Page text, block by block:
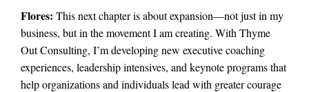
Flores: This next chapter is about expansion—not just in my
business, but in the movement I am creating. With Thyme
Out Consulting, I’m developing new executive coaching
experiences, leadership intensives, and keynote programs that
help organizations and individuals lead with greater courage